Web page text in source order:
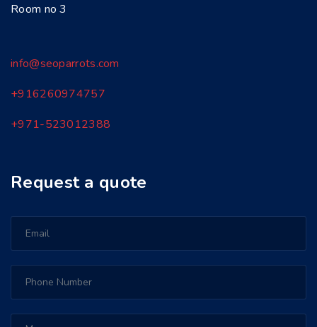
Room no 3
info@seoparrots.com
+916260974757
+971-523012388
Request a quote